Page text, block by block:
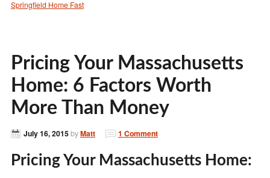
Springfield Home Fast
Pricing Your Massachusetts
Home: 6 Factors Worth
More Than Money
July 16, 2015byMatt 1 Comment
Pricing Your Massachusetts Home: